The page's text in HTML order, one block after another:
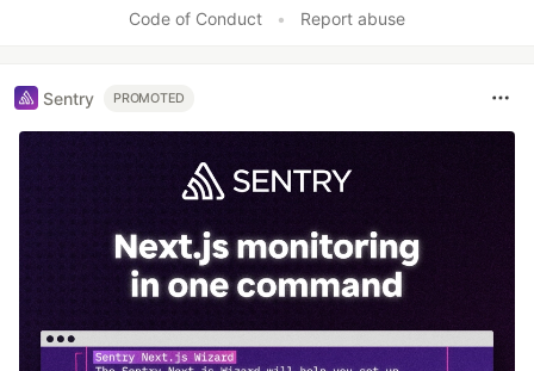
Code of Conduct • Report abuse
Sentry PROMOTED